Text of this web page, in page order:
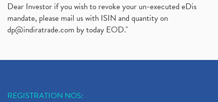
Dear Investor if you wish to revoke your un-executed eDis
mandate, please mail us with ISIN and quantity on
dp@indiratrade.com by today EOD."
REGISTRATION NOS: